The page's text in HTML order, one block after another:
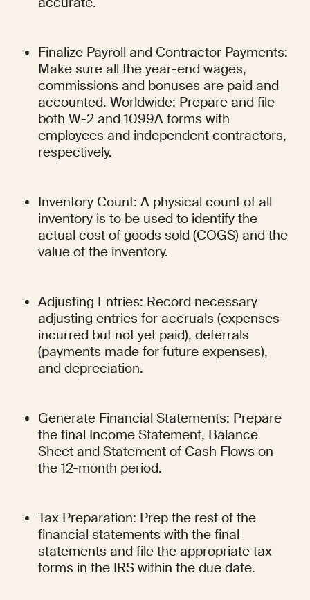
Finalize Payroll and Contractor Payments:
Make sure all the year-end wages,
commissions and bonuses are paid and
accounted. Worldwide: Prepare and file
both W-2 and 1099A forms with
employees and independent contractors,
respectively.
Inventory Count: A physical count of all
inventory is to be used to identify the
actual cost of goods sold (COGS) and the
value of the inventory.
Adjusting Entries: Record necessary
adjusting entries for accruals (expenses
incurred but not yet paid), deferrals
(payments made for future expenses),
and depreciation.
Generate Financial Statements: Prepare
the final Income Statement, Balance
Sheet and Statement of Cash Flows on
the 12-month period.
Tax Preparation: Prep the rest of the
financial statements with the final
statements and file the appropriate tax
forms in the IRS within the due date.